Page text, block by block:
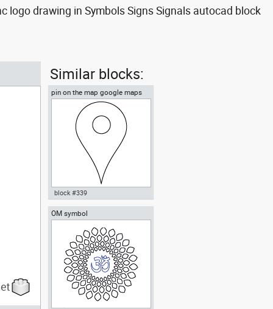
logo drawing in Symbols Signs Signals autocad block
Similar blocks:
pin on the map google maps
style
Autocad drawing pin on the map
Symbols Signs Signals
block #339
OM symbol